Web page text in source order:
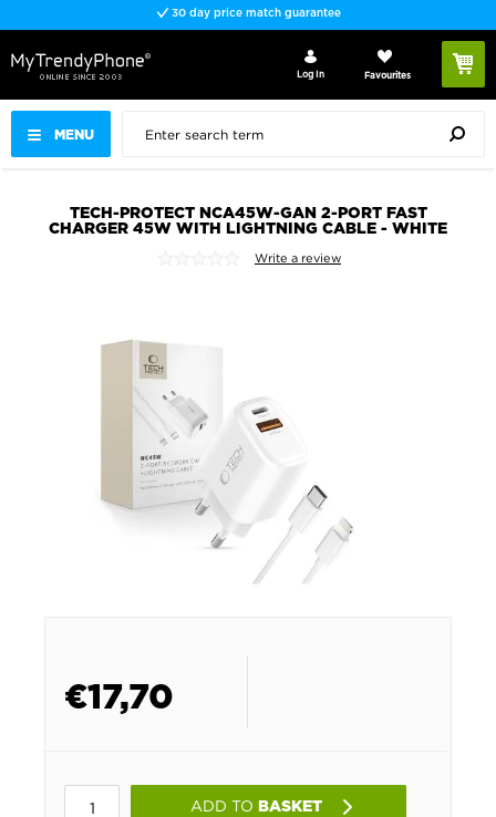
30 day price match guarantee
MENU
Log In Favourites
TECH-PROTECT NCA45W-GAN 2-PORT FAST
CHARGER 45W WITH LIGHTNING CABLE - WHITE
Write a review
€17,70
ADD TO BASKET